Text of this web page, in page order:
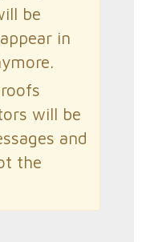
be
in
will be
and
the